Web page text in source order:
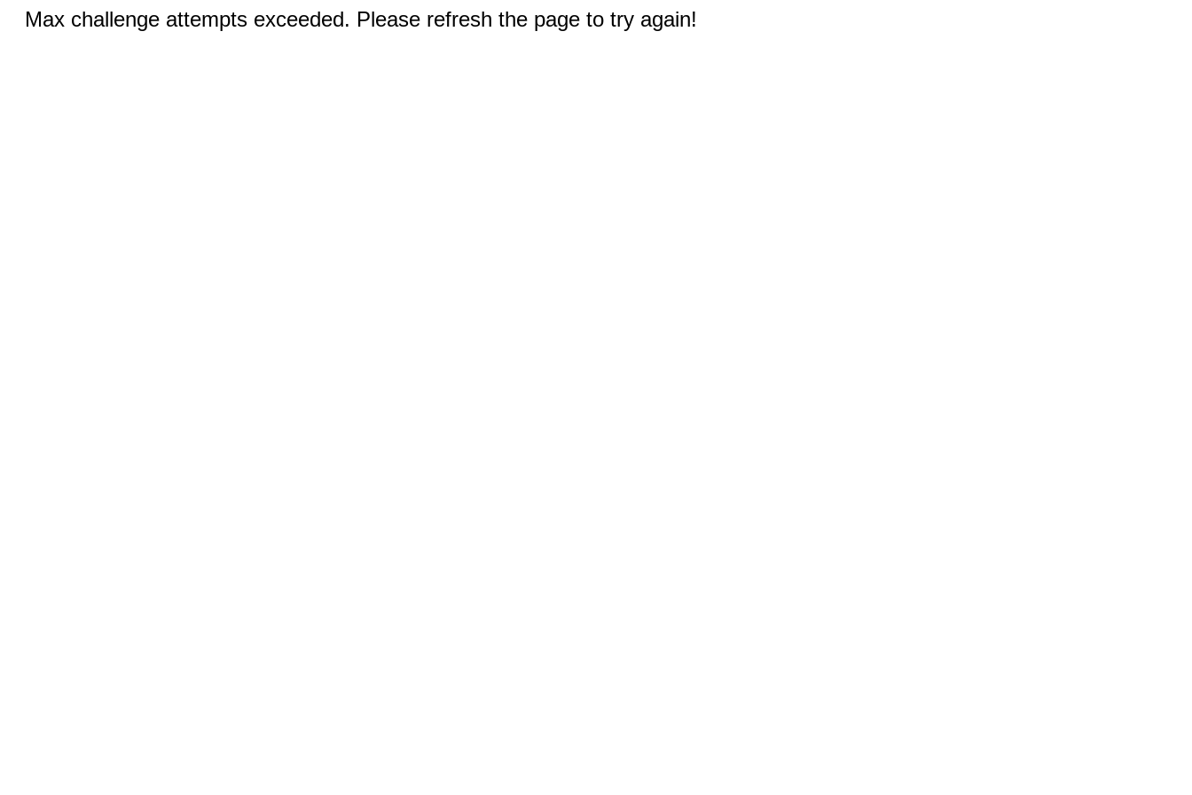
Max challenge attempts exceeded. Please refresh the page to try again!